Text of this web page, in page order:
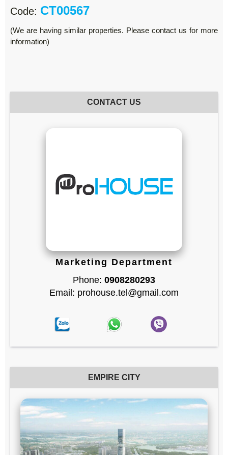
Code: CT00567
(We are having similar properties. Please contact us for more
information)
CONTACT US
Marketing Department
Phone: 0908280293
Email: prohouse.tel@gmail.com
EMPIRE CITY